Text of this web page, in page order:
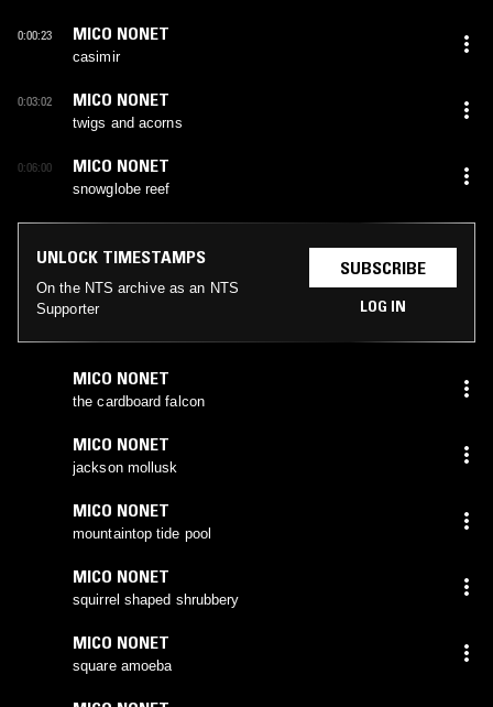
0:00:23 MICO NONET
casimir
0:03:02 MICO NONET
twigs and acorns
0:06:00 MICO NONET
snowglobe reef
UNLOCK TIMESTAMPS
On the NTS archive as an NTS
Supporter
SUBSCRIBE
LOG IN
MICO NONET
the cardboard falcon
MICO NONET
jackson mollusk
MICO NONET
mountaintop tide pool
MICO NONET
squirrel shaped shrubbery
MICO NONET
square amoeba